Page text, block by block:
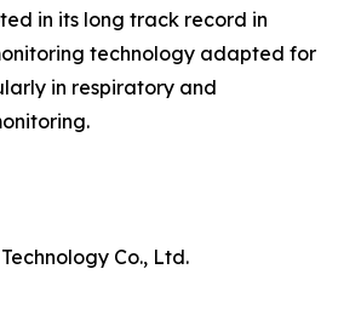
in its long track record in
technology adapted for
in respiratory and
Co., Ltd.